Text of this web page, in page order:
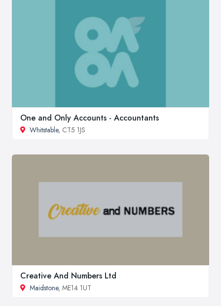
One and Only Accounts - Accountants
Whitstable, CT5 1JS
Creative And Numbers Ltd
Maidstone, ME14 1UT